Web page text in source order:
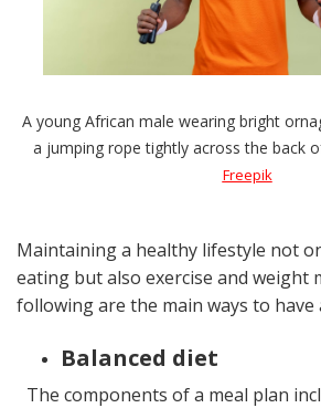
A young African male wearing bright
a jumping rope tightly across the back
Freepik
Maintaining a healthy lifestyle not
eating but also exercise and weight
following are the main ways to have
Balanced diet
The components of a meal plan